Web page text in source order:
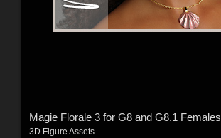
Magie Florale 3 for G8 and G8.1 Females
3D Figure Assets